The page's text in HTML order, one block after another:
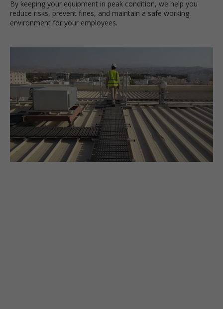
By keeping your equipment in peak condition, we help you
reduce risks, prevent fines, and maintain a safe working
environment for your employees.